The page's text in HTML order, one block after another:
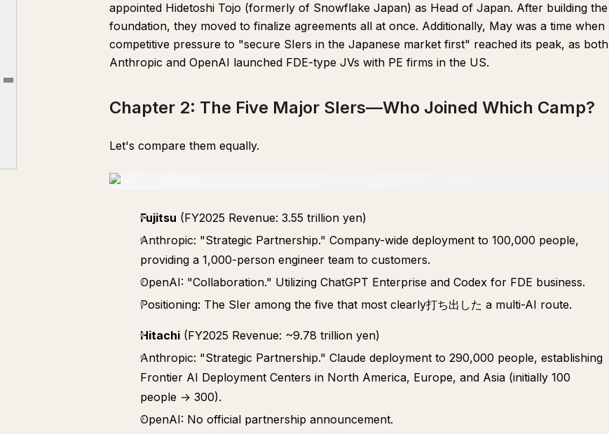
Article outline
Chapter 2: The Five Major SIers—Who Joined Which Camp?
Chapter 3: The True Meaning of Fujitsu Partnering with Two Companies on the Same Day
Chapter 5: NEC and Hitachi Took the Lead. But it's a "Single AI" Gamble
appointed Hidetoshi Tojo (formerly of Snowflake Japan) as Head of Japan. After building the
foundation, they moved to finalize agreements all at once. Additionally, May was a time when
competitive pressure to "secure SIers in the Japanese market first" reached its peak, as both
Anthropic and OpenAI launched FDE-type JVs with PE firms in the US.
Chapter 2: The Five Major SIers—Who Joined Which Camp?
Let's compare them equally.
Fujitsu (FY2025 Revenue: 3.55 trillion yen)
Anthropic: "Strategic Partnership." Company-wide deployment to 100,000 people,
providing a 1,000-person engineer team to customers.
OpenAI: "Collaboration." Utilizing ChatGPT Enterprise and Codex for FDE business.
Positioning: The SIer among the five that most clearly打ち出した a multi-AI route.
Hitachi (FY2025 Revenue: ~9.78 trillion yen)
Anthropic: "Strategic Partnership." Claude deployment to 290,000 people, establishing
Frontier AI Deployment Centers in North America, Europe, and Asia (initially 100
people → 300).
OpenAI: No official partnership announcement.